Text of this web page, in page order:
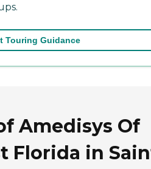
Touring Guidance
Amedisys Of
Florida in